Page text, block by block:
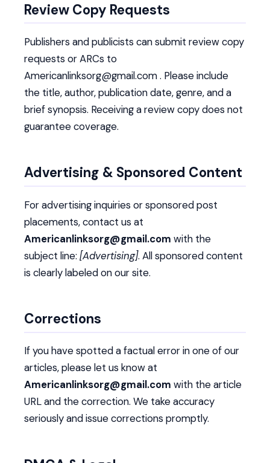
Review Copy Requests
Publishers and publicists can submit review copy
requests or ARCs to
Americanlinksorg@gmail.com . Please include
the title, author, publication date, genre, and a
brief synopsis. Receiving a review copy does not
guarantee coverage.
Advertising & Sponsored Content
For advertising inquiries or sponsored post
placements, contact us at
Americanlinksorg@gmail.com with the
subject line: [Advertising]. All sponsored content
is clearly labeled on our site.
Corrections
If you have spotted a factual error in one of our
articles, please let us know at
Americanlinksorg@gmail.com with the article
URL and the correction. We take accuracy
seriously and issue corrections promptly.